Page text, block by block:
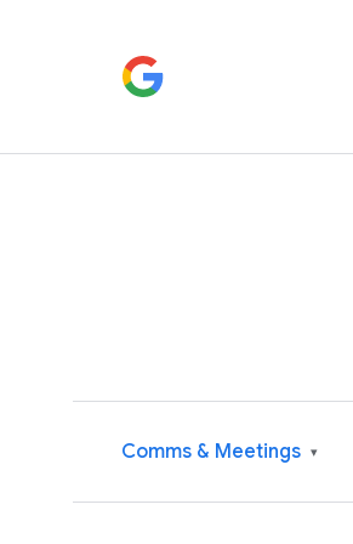
Comms & Meetings ▾